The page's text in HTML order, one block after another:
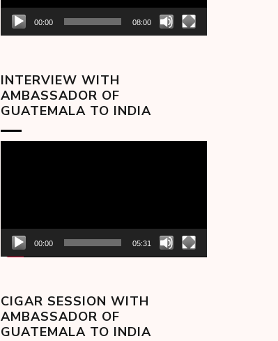
00:00 08:00
INTERVIEW WITH
AMBASSADOR OF
GUATEMALA TO INDIA
00:00 05:31
CIGAR SESSION WITH
AMBASSADOR OF
GUATEMALA TO INDIA